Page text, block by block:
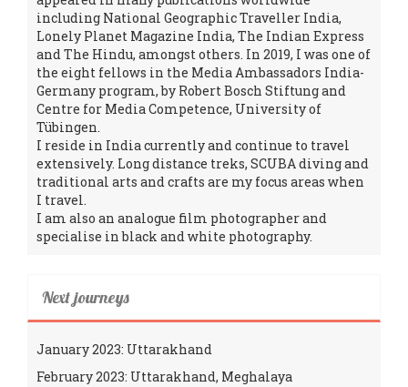
including National Geographic Traveller India,
Lonely Planet Magazine India, The Indian Express
and The Hindu, amongst others. In 2019, I was one of
the eight fellows in the Media Ambassadors India-
Germany program, by Robert Bosch Stiftung and
Centre for Media Competence, University of
Tübingen.
I reside in India currently and continue to travel
extensively. Long distance treks, SCUBA diving and
traditional arts and crafts are my focus areas when
I travel.
I am also an analogue film photographer and
specialise in black and white photography.
Next journeys
January 2023: Uttarakhand
February 2023: Uttarakhand, Meghalaya